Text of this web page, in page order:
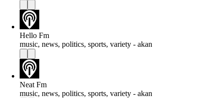
Hello Fm
music, news, politics, sports, variety - akan
Neat Fm
music, news, politics, sports, variety - akan